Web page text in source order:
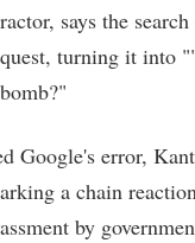
says the
turning it into
Google's error,
a chain
by